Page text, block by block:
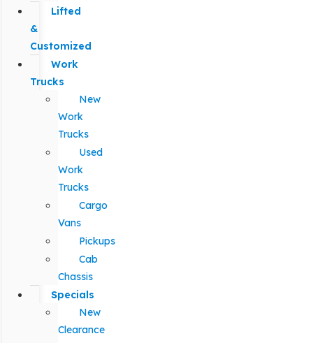
Lifted
&
Customized
Work
Trucks
New
Work
Trucks
Used
Work
Trucks
Cargo
Vans
Pickups
Cab
Chassis
Specials
New
Clearance